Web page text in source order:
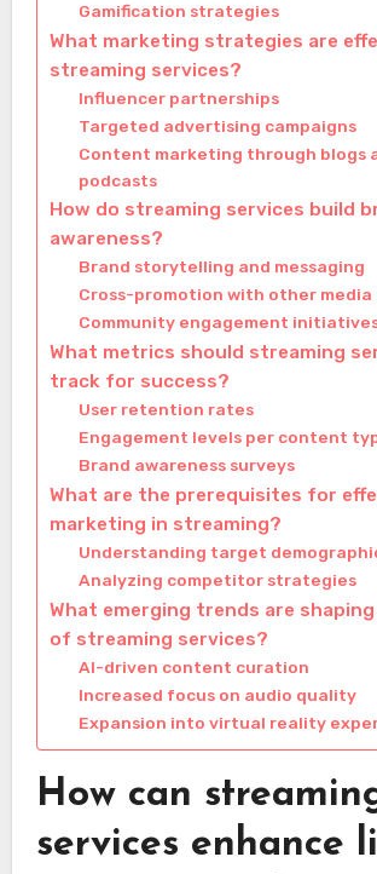
Gamification strategies
What marketing strategies are
streaming services?
Influencer partnerships
Targeted advertising campaigns
Content marketing through blogs
podcasts
How do streaming services build
awareness?
Brand storytelling and messaging
Cross-promotion with other media
Community engagement
What metrics should streaming
track for success?
User retention rates
Engagement levels per content
Brand awareness surveys
What are the prerequisites for
marketing in streaming?
Understanding target
Analyzing competitor strategies
What emerging trends are
of streaming services?
AI-driven content curation
Increased focus on audio quality
Expansion into virtual reality
How can
services enhance